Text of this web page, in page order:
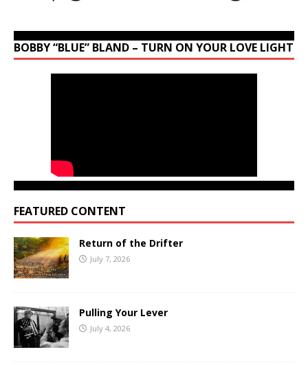
BOBBY “BLUE” BLAND – TURN ON YOUR LOVE LIGHT
FEATURED CONTENT
Return of the Drifter
July 7, 2026
Pulling Your Lever
July 4, 2026